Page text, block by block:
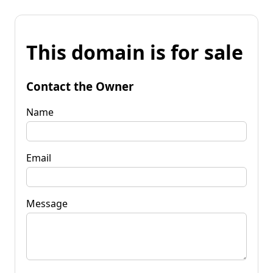
This domain is for sale
Contact the Owner
Name
Email
Message